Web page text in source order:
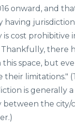
onward, and
having
is cost prohibitive
there
space, but
their limitations."
is generally a
between the